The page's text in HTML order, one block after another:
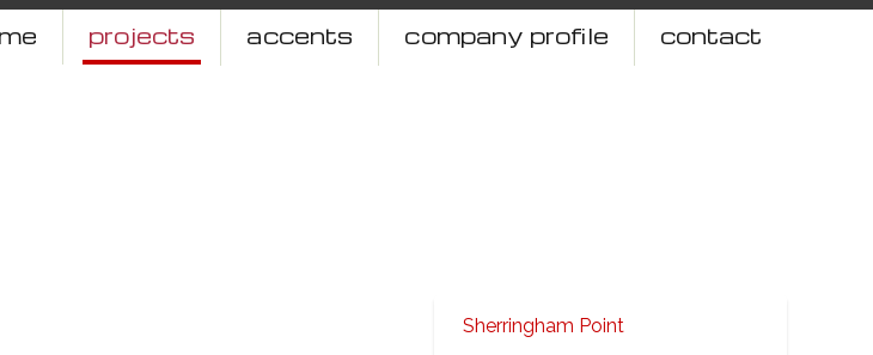
projects accents company profile contact
Sherringham Point